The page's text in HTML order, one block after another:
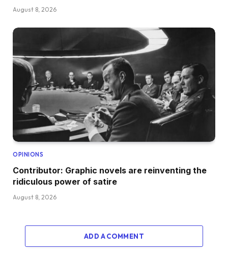
August 8, 2026
OPINIONS
Contributor: Graphic novels are reinventing the
ridiculous power of satire
August 8, 2026
ADD A COMMENT